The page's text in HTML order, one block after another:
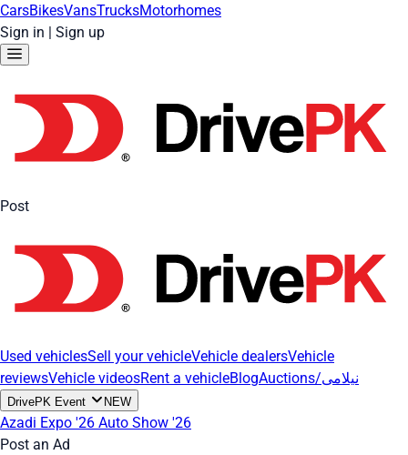
CarsBikesVansTrucksMotorhomes
Sign in | Sign up
Post
Used vehiclesSell your vehicleVehicle dealersVehicle
reviewsVehicle videosRent a vehicleBlog Auctions/نیلامی
DrivePK Event NEW
Azadi Expo '26 Auto Show '26
Post an Ad